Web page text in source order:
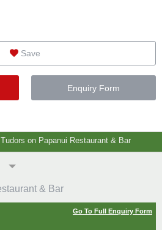
Save
Enquiry Form
Tudors on Papanui Restaurant & Bar
Go To Full Enquiry Form